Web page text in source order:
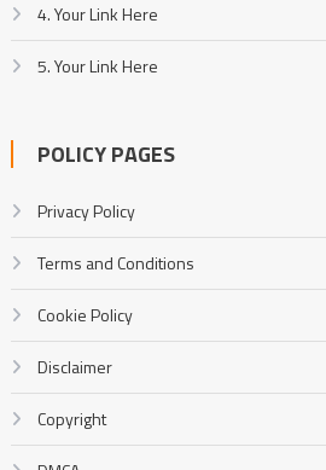
4. Your Link Here
5. Your Link Here
POLICY PAGES
Privacy Policy
Terms and Conditions
Cookie Policy
Disclaimer
Copyright